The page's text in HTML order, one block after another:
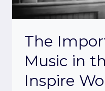
The
Music in
Inspire